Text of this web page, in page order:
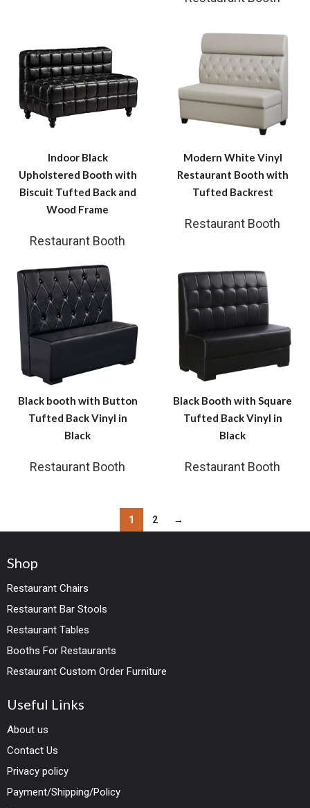
Indoor Black
Upholstered Booth with
Biscuit Tufted Back and
Wood Frame
Restaurant Booth
Modern White Vinyl
Restaurant Booth with
Tufted Backrest
Restaurant Booth
Black booth with Button
Tufted Back Vinyl in
Black
Restaurant Booth
Black Booth with Square
Tufted Back Vinyl in
Black
Restaurant Booth
1 2 →
Shop
Restaurant Chairs
Restaurant Bar Stools
Restaurant Tables
Booths For Restaurants
Restaurant Custom Order Furniture
Useful Links
About us
Contact Us
Privacy policy
Payment/Shipping/Policy